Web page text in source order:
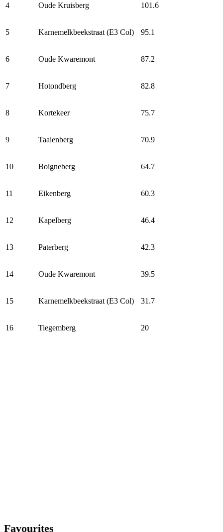
4 Oude Kruisberg 101.6
5 Karnemelkbeekstraat (E3 Col) 95.1
6 Oude Kwaremont 87.2
7 Hotondberg 82.8
8 Kortekeer 75.7
9 Taaienberg 70.9
10 Boigneberg 64.7
11 Eikenberg 60.3
12 Kapelberg 46.4
13 Paterberg 42.3
14 Oude Kwaremont 39.5
15 Karnemelkbeekstraat (E3 Col) 31.7
16 Tiegemberg 20
Favourites